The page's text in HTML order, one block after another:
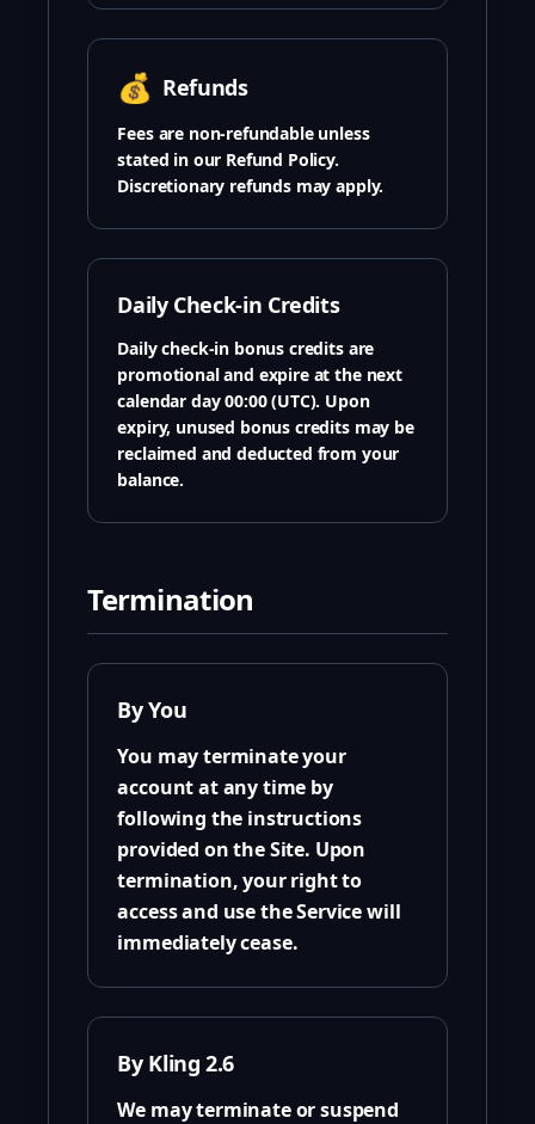
💰 Refunds
Fees are non-refundable unless
stated in our Refund Policy.
Discretionary refunds may apply.
Daily Check-in Credits
Daily check-in bonus credits are
promotional and expire at the next
calendar day 00:00 (UTC). Upon
expiry, unused bonus credits may be
reclaimed and deducted from your
balance.
Termination
By You
You may terminate your
account at any time by
following the instructions
provided on the Site. Upon
termination, your right to
access and use the Service will
immediately cease.
By Kling 2.6
We may terminate or suspend